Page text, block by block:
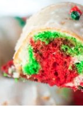
U
P
S
I
D
E
-
D
O
W